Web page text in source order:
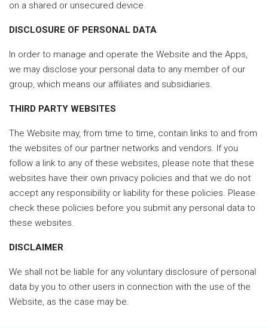
on a shared or unsecured device.
DISCLOSURE OF PERSONAL DATA
In order to manage and operate the Website and the Apps,
we may disclose your personal data to any member of our
group, which means our affiliates and subsidiaries.
THIRD PARTY WEBSITES
The Website may, from time to time, contain links to and from
the websites of our partner networks and vendors. If you
follow a link to any of these websites, please note that these
websites have their own privacy policies and that we do not
accept any responsibility or liability for these policies. Please
check these policies before you submit any personal data to
these websites.
DISCLAIMER
We shall not be liable for any voluntary disclosure of personal
data by you to other users in connection with the use of the
Website, as the case may be.